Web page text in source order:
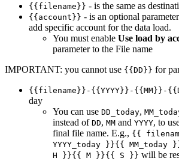
{{filename}} - is the same as
{{account}} - is an optional
add specific account for the data load.
You must enable Use load by
parameter to the File name
IMPORTANT: you cannot use {{DD}} for
{{filename}}-{{YYYY}}-{{MM}}-
day
You can use DD_today,
instead of DD, MM and YYYY, to
final file name. E.g., {{
YYYY_today }}{{ MM_today
H }}{{ M }}{{ S }} will be